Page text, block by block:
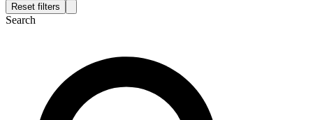
Reset filters
Search